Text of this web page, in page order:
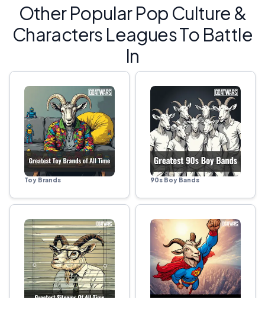
Other Popular Pop Culture &
Characters Leagues To Battle
In
Toy Brands 90s Boy Bands